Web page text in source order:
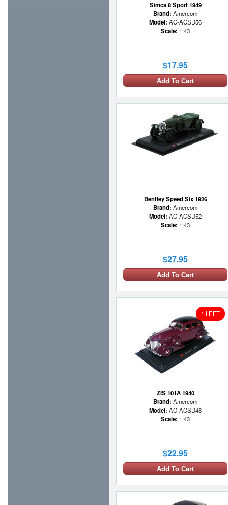
Simca 8 Sport 1949
Brand: Amercom
Model: AC-ACSD56
Scale: 1:43
$17.95
Add To Cart
Bentley Speed Six 1926
Brand: Amercom
Model: AC-ACSD52
Scale: 1:43
$27.95
Add To Cart
1 LEFT
ZIS 101A 1940
Brand: Amercom
Model: AC-ACSD48
Scale: 1:43
$22.95
Add To Cart